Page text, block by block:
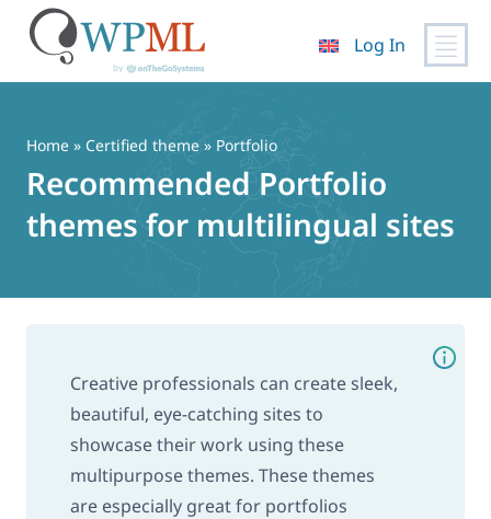
content
Log In
Home » Certified theme» Portfolio
Recommended Portfolio
themes for multilingual sites
Creative professionals can create sleek,
beautiful, eye-catching sites to
showcase their work using these
multipurpose themes. These themes
are especially great for portfolios